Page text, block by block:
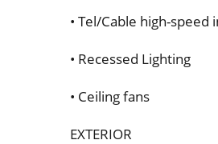
• Tel/Cable high-speed
• Recessed Lighting
• Ceiling fans
EXTERIOR